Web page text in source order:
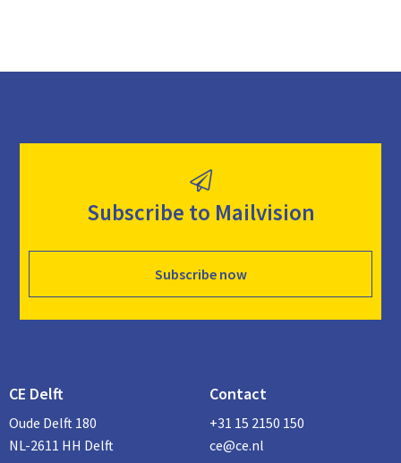
Subscribe to Mailvision
Subscribe now
CE Delft
Oude Delft 180
NL-2611 HH Delft
Contact
+31 15 2150 150
ce@ce.nl